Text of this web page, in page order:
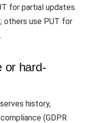
for partial updates.
others use PUT for
or hard-
history,
(GDPR